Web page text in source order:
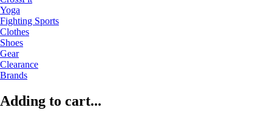
Yoga
Fighting Sports
Clothes
Shoes
Gear
Clearance
Brands
Adding to cart...